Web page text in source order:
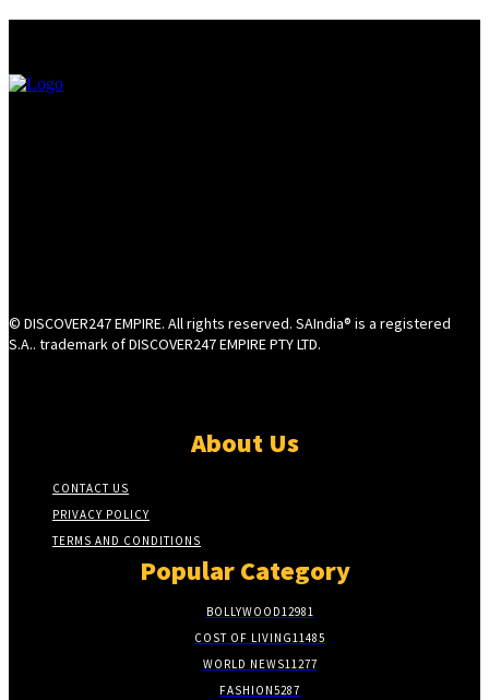
© DISCOVER247 EMPIRE. All rights reserved. SAIndia® is a registered
S.A.. trademark of DISCOVER247 EMPIRE PTY LTD.
About Us
CONTACT US
PRIVACY POLICY
TERMS AND CONDITIONS
Popular Category
BOLLYWOOD12981
COST OF LIVING11485
WORLD NEWS11277
FASHION5287